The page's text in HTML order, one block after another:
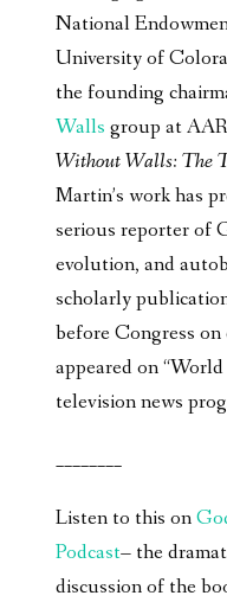
National
University of
the founding
Walls group at
Without Walls: The
Martin’s work has
serious reporter of
evolution, and
scholarly
before Congress
appeared on
television news
________
Listen to this on
Podcast– the
discussion of the